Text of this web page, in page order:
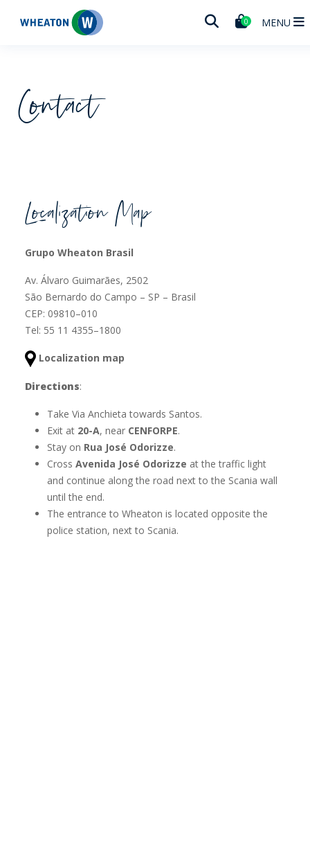
Wheaton 0 MENU
Contact
Localization Map
Grupo Wheaton Brasil
Av. Álvaro Guimarães, 2502
São Bernardo do Campo – SP – Brasil
CEP: 09810–010
Tel: 55 11 4355–1800
Localization map
Directions:
Take Via Anchieta towards Santos.
Exit at 20-A, near CENFORPE.
Stay on Rua José Odorizze.
Cross Avenida José Odorizze at the traffic light
and continue along the road next to the Scania wall
until the end.
The entrance to Wheaton is located opposite the
police station, next to Scania.